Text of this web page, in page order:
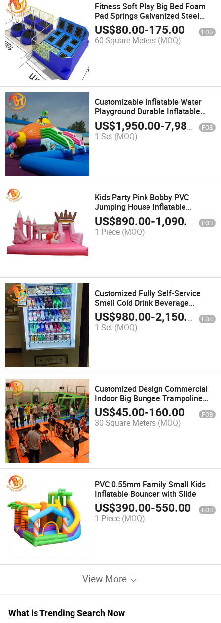
Fitness Soft Play Big Bed Foam
Pad Springs Galvanized Steel
Trampoline Park
US$80.00-175.00 FOB
60 Square Meters (MOQ)
Customizable Inflatable Water
Playground Durable Inflatable
Aqua Park with Slide
US$1,950.00-7,980.00 FOB
1 Set (MOQ)
Kids Party Pink Bobby PVC
Jumping House Inflatable
Bouncer Castle with Slide Combo
US$890.00-1,090.00 FOB
1 Piece (MOQ)
Customized Fully Self-Service
Small Cold Drink Beverage
Vending Machine
US$980.00-2,150.00 FOB
1 Set (MOQ)
Customized Design Commercial
Indoor Big Bungee Trampoline
Park Kids
US$45.00-160.00 FOB
30 Square Meters (MOQ)
PVC 0.55mm Family Small Kids
Inflatable Bouncer with Slide
US$390.00-550.00 FOB
1 Piece (MOQ)
View More
What is Trending Search Now